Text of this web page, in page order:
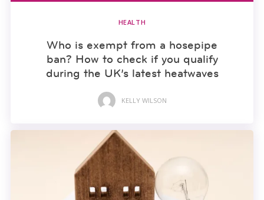
HEALTH
Who is exempt from a hosepipe
ban? How to check if you qualify
during the UK’s latest heatwaves
KELLY WILSON